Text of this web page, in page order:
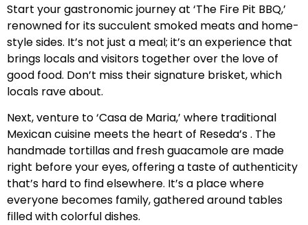
Start your gastronomic journey at ‘The Fire Pit BBQ,’
renowned for its succulent smoked meats and home-
style sides. It’s not just a meal; it’s an experience that
brings locals and visitors together over the love of
good food. Don’t miss their signature brisket, which
locals rave about.
Next, venture to ‘Casa de Maria,’ where traditional
Mexican cuisine meets the heart of Reseda’s . The
handmade tortillas and fresh guacamole are made
right before your eyes, offering a taste of authenticity
that’s hard to find elsewhere. It’s a place where
everyone becomes family, gathered around tables
filled with colorful dishes.